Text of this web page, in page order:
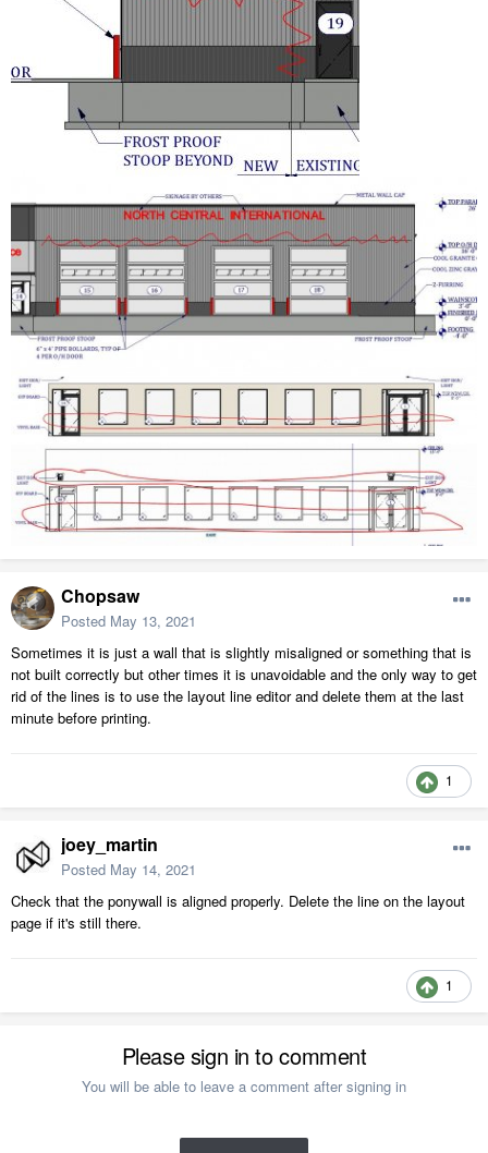
Chopsaw
Posted May 13, 2021
Sometimes it is just a wall that is slightly misaligned or something that is
not built correctly but other times it is unavoidable and the only way to get
rid of the lines is to use the layout line editor and delete them at the last
minute before printing.
1
joey_martin
Posted May 14, 2021
Check that the ponywall is aligned properly. Delete the line on the layout
page if it's still there.
1
Please sign in to comment
You will be able to leave a comment after signing in